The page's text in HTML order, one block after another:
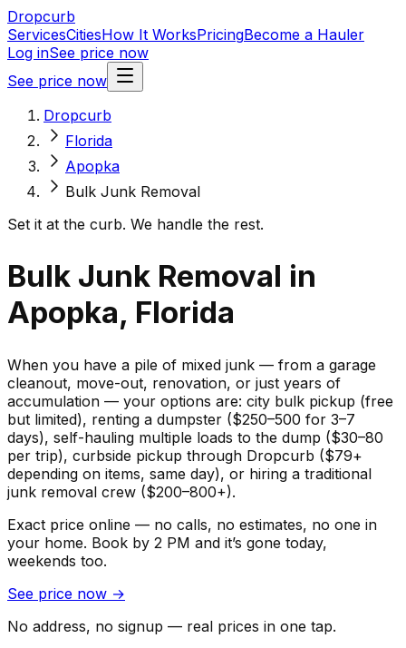
Dropcurb
ServicesCitiesHow It WorksPricingBecome a Hauler
Log inSee price now
See price now
Dropcurb
Florida
Apopka
Bulk Junk Removal
Set it at the curb. We handle the rest.
Bulk Junk Removal in
Apopka, Florida
When you have a pile of mixed junk — from a garage
cleanout, move-out, renovation, or just years of
accumulation — your options are: city bulk pickup (free
but limited), renting a dumpster ($250–500 for 3–7
days), self-hauling multiple loads to the dump ($30–80
per trip), curbside pickup through Dropcurb ($79+
depending on items, same day), or hiring a traditional
junk removal crew ($200–800+).
Exact price online — no calls, no estimates, no one in
your home. Book by 2 PM and it’s gone today,
weekends too.
See price now →
No address, no signup — real prices in one tap.